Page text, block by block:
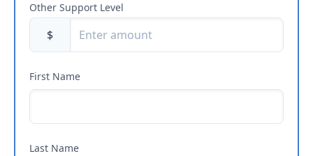
Other Support Level
$
First Name
Last Name